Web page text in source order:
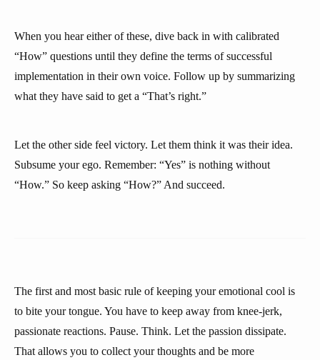
When you hear either of these, dive back in with calibrated
“How” questions until they define the terms of successful
implementation in their own voice. Follow up by summarizing
what they have said to get a “That’s right.”
Let the other side feel victory. Let them think it was their idea.
Subsume your ego. Remember: “Yes” is nothing without
“How.” So keep asking “How?” And succeed.
The first and most basic rule of keeping your emotional cool is
to bite your tongue. You have to keep away from knee-jerk,
passionate reactions. Pause. Think. Let the passion dissipate.
That allows you to collect your thoughts and be more